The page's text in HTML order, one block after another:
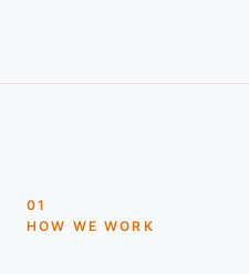
01
HOW WE WORK